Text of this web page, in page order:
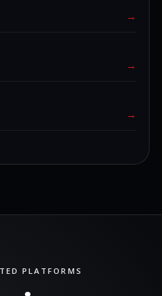
→
→
→
PLATFORMS